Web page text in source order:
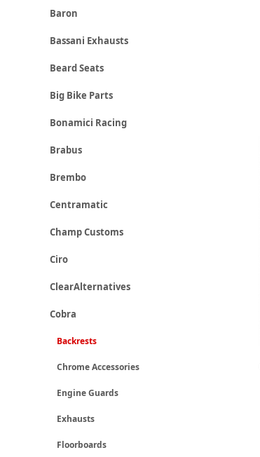
Baron
Bassani Exhausts
Beard Seats
Big Bike Parts
Bonamici Racing
Brabus
Brembo
Centramatic
Champ Customs
Ciro
ClearAlternatives
Cobra
Backrests
Chrome Accessories
Engine Guards
Exhausts
Floorboards